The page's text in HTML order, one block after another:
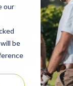
our
be